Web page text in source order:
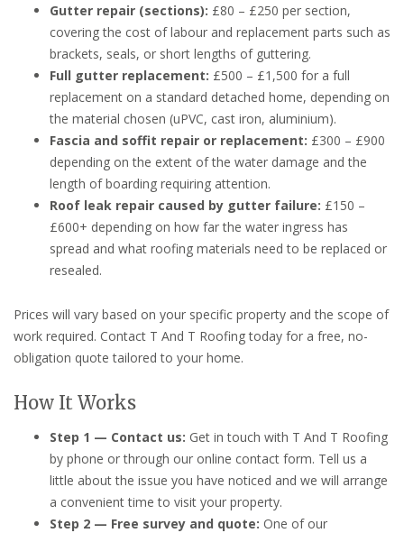
Gutter repair (sections): £80 – £250 per section,
covering the cost of labour and replacement parts such as
brackets, seals, or short lengths of guttering.
Full gutter replacement: £500 – £1,500 for a full
replacement on a standard detached home, depending on
the material chosen (uPVC, cast iron, aluminium).
Fascia and soffit repair or replacement: £300 – £900
depending on the extent of the water damage and the
length of boarding requiring attention.
Roof leak repair caused by gutter failure: £150 –
£600+ depending on how far the water ingress has
spread and what roofing materials need to be replaced or
resealed.
Prices will vary based on your specific property and the scope of
work required. Contact T And T Roofing today for a free, no-
obligation quote tailored to your home.
How It Works
Step 1 — Contact us: Get in touch with T And T Roofing
by phone or through our online contact form. Tell us a
little about the issue you have noticed and we will arrange
a convenient time to visit your property.
Step 2 — Free survey and quote: One of our